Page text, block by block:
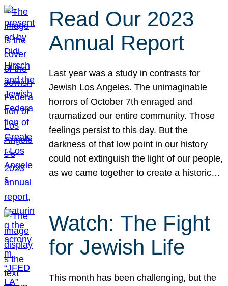
Read Our 2023
Annual Report
Last year was a study in contrasts for
Jewish Los Angeles. The unimaginable
horrors of October 7th enraged and
traumatized our entire community. Those
feelings persist to this day. But the
darkness of that low point in our history
could not extinguish the light of our people,
as we came together to create a historic…
Watch: The Fight
for Jewish Life
This month has been challenging, but the